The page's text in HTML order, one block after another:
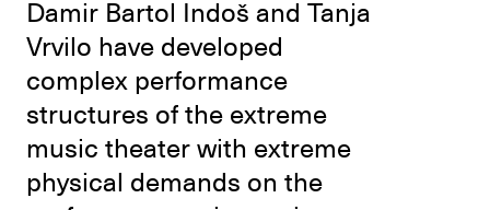
Damir Bartol Indoš and Tanja
Vrvilo have developed
complex performance
structures of the extreme
music theater with extreme
physical demands on the